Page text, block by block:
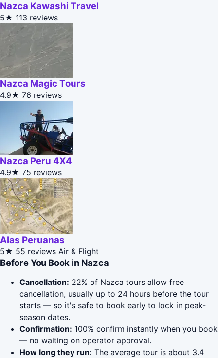
Nazca Kawashi Travel
5★ 113 reviews
Nazca Magic Tours
4.9★ 76 reviews
Nazca Peru 4X4
4.9★ 75 reviews
Alas Peruanas
5★ 55 reviews Air & Flight
Before You Book in Nazca
Cancellation: 22% of Nazca tours allow free
cancellation, usually up to 24 hours before the tour
starts — so it's safe to book early to lock in peak-
season dates.
Confirmation: 100% confirm instantly when you book
— no waiting on operator approval.
How long they run: The average tour is about 3.4